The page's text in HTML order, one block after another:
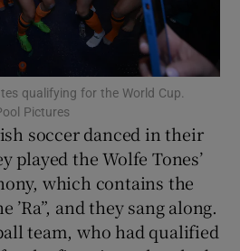
Show Podcasts sub sections
Show Gaeilge sub sections
Show History sub sections
qualifying for the World Cup.
Pictures
soccer danced in their
played the Wolfe Tones’
which contains the
’Ra”, and they sang along.
team, who had qualified